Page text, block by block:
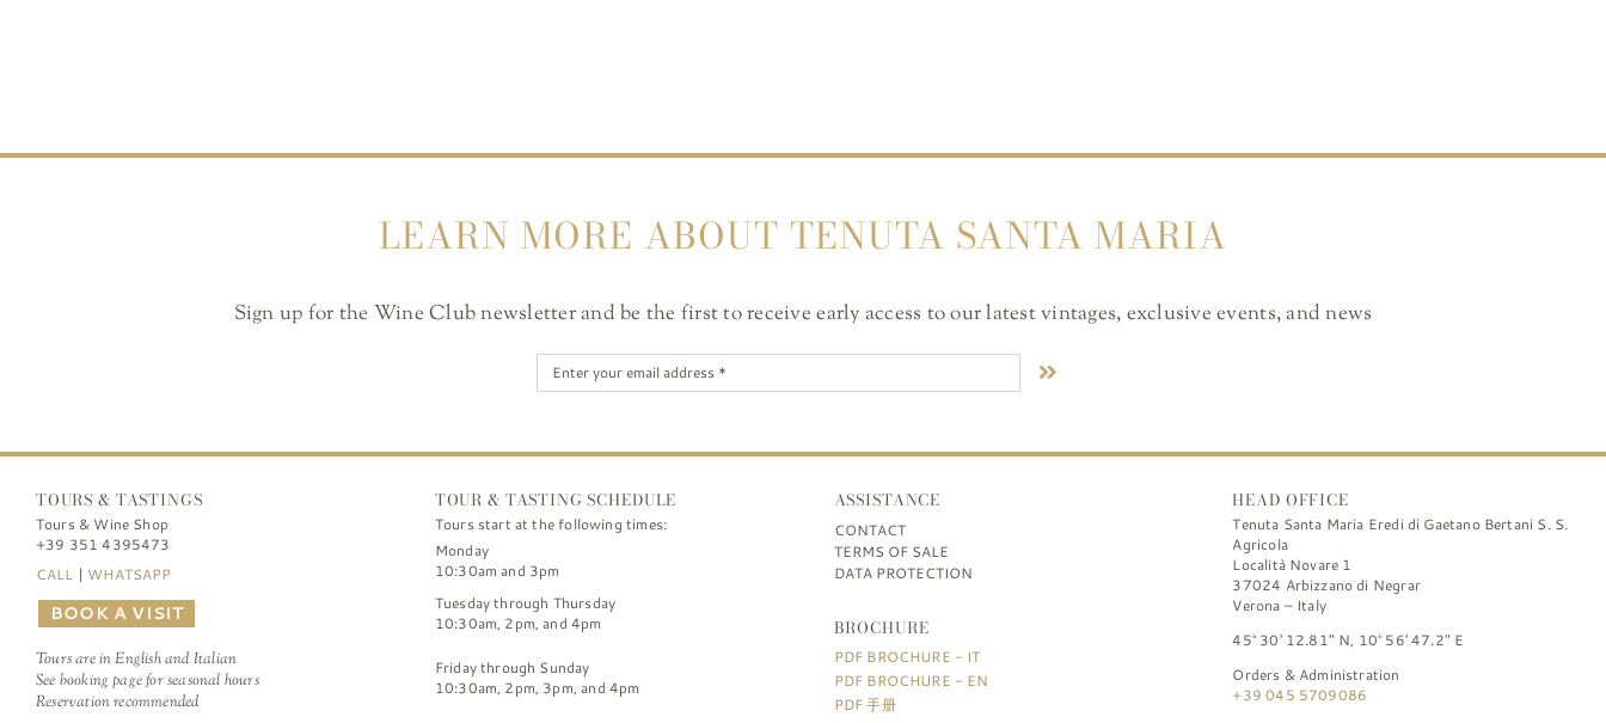
LEARN MORE ABOUT TENUTA SANTA MARIA
Sign up for the Wine Club newsletter and be the first to receive early access to our latest vintages, exclusive events, and news
TOURS & TASTINGS
Tours & Wine Shop
+39 351 4395473
CALL | WHATSAPP
BOOK A VISIT
Tours are in English and Italian
See booking page for seasonal hours
Reservation recommended
TOUR & TASTING SCHEDULE
Tours start at the following times:
Monday
10:30am and 3pm
Tuesday through Thursday
10:30am, 2pm, and 4pm
Friday through Sunday
10:30am, 2pm, 3pm, and 4pm
ASSISTANCE
CONTACT
TERMS OF SALE
DATA PROTECTION
BROCHURE
PDF BROCHURE - IT
PDF BROCHURE - EN
PDF 手册
HEAD OFFICE
Tenuta Santa Maria Eredi di Gaetano Bertani S. S.
Agricola
Località Novare 1
37024 Arbizzano di Negrar
Verona – Italy
45° 30′ 12.81″ N, 10° 56′ 47.2″ E
Orders & Administration
+39 045 5709086